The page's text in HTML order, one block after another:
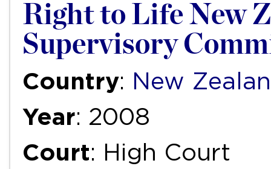
Right to Life New
Supervisory
Country: New
Year: 2008
Court: High Court